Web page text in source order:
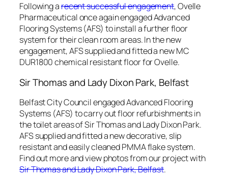
Following arecent successful engagement, Ovelle
Pharmaceutical once again engaged Advanced
Flooring Systems (AFS) to install a further floor
system for their clean room areas. In the new
engagement, AFS supplied and fitted a new MC
DUR1800 chemical resistant floor for Ovelle.
Sir Thomas and Lady DixonPark, Belfast
Belfast City Council engaged Advanced Flooring
Systems (AFS) to carry out floor refurbishments in
the toilet areas ofSir Thomas and Lady Dixon Park.
AFS supplied and fitted a new decorative, slip
resistant and easily cleaned PMMA flake system.
Find out more and view photos from our project with
Sir Thomas and Lady Dixon Park, Belfast.